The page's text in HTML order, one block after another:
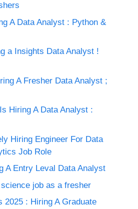
A Data Analyst : Python &
a Insights Data Analyst !
A Fresher Data Analyst ;
Hiring A Data Analyst :
Hiring Engineer For Data
Job Role
A Entry Leval Data Analyst
job as a fresher
2025 : Hiring A Graduate